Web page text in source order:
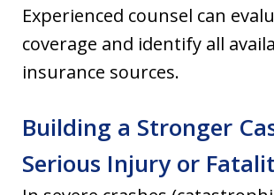
Experienced counsel can
coverage and identify all
insurance sources.
Building a Stronger
Serious Injury or